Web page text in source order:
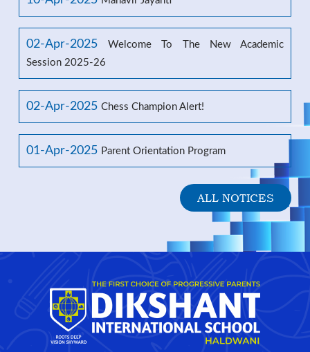
02-Apr-2025
Welcome To The New Academic
Session 2025-26
02-Apr-2025 Chess Champion Alert!
01-Apr-2025 Parent Orientation Program
ALL NOTICES